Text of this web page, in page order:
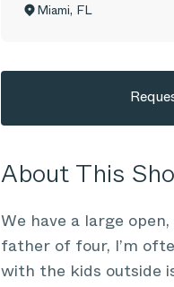
Miami, FL
About This
We have a large
father of four, I’m
with the kids outside